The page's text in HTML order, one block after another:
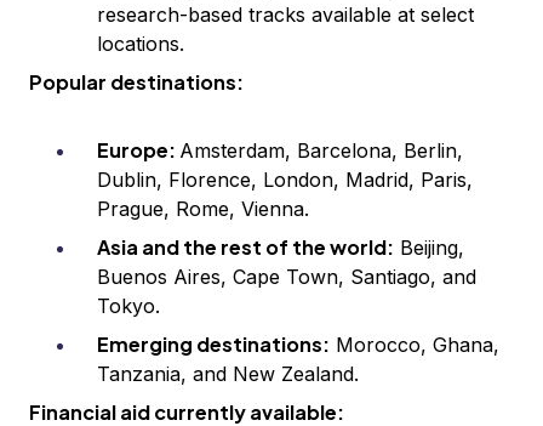
research-based tracks available at select
locations.
Popular destinations:
Europe: Amsterdam, Barcelona, Berlin,
Dublin, Florence, London, Madrid, Paris,
Prague, Rome, Vienna.
Asia and the rest of the world: Beijing,
Buenos Aires, Cape Town, Santiago, and
Tokyo.
Emerging destinations: Morocco, Ghana,
Tanzania, and New Zealand.
Financial aid currently available: